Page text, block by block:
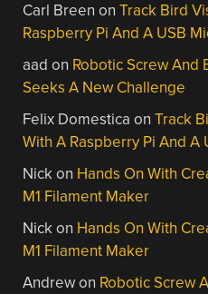
Carl Breen onTrack Bird
Raspberry Pi And A USB
aad on Robotic Screw And
Seeks A New Challenge
Felix Domestica onTrack
With A Raspberry Pi And A
Nickon Hands On With
M1 Filament Maker
Nickon Hands On With
M1 Filament Maker
Andrewon Robotic Screw